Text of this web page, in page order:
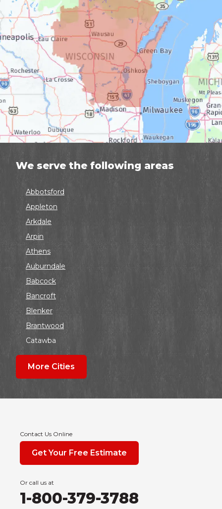
We serve the following areas
Abbotsford
Appleton
Arkdale
Arpin
Athens
Auburndale
Babcock
Bancroft
Blenker
Brantwood
Catawba
Colby
Coloma
Dorchester
Hewitt
More Cities
Contact Us Online
Get Your Free Estimate
Or call us at
1-800-379-3788